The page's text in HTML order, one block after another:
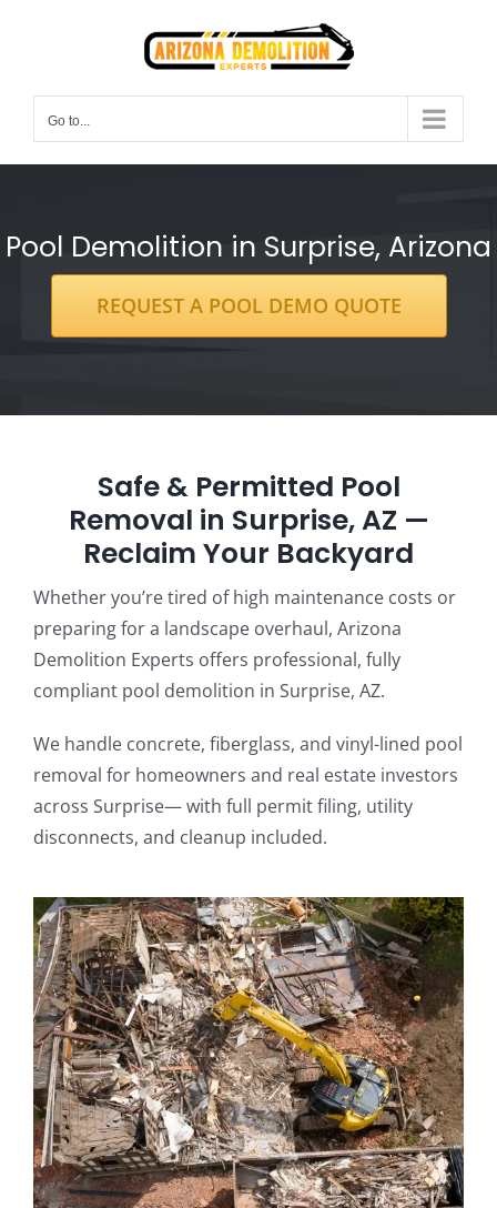
Go to...
Pool Demolition in Surprise, Arizona
REQUEST A POOL DEMO QUOTE
Safe & Permitted Pool
Removal in Surprise, AZ —
Reclaim Your Backyard
Whether you’re tired of high maintenance costs or
preparing for a landscape overhaul, Arizona
Demolition Experts offers professional, fully
compliant pool demolition in Surprise, AZ.
We handle concrete, fiberglass, and vinyl-lined pool
removal for homeowners and real estate investors
across Surprise— with full permit filing, utility
disconnects, and cleanup included.